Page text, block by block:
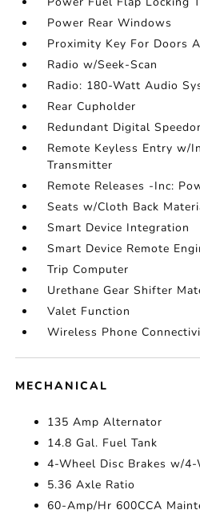
Power Rear Windows
Proximity Key For Doors
Radio w/Seek-Scan
Radio: 180-Watt Audio
Rear Cupholder
Redundant Digital
Remote Keyless Entry w/
Transmitter
Remote Releases -Inc:
Seats w/Cloth Back
Smart Device Integration
Smart Device Remote
Trip Computer
Urethane Gear Shifter
Valet Function
Wireless Phone
MECHANICAL
135 Amp Alternator
14.8 Gal. Fuel Tank
4-Wheel Disc Brakes w/4-
5.36 Axle Ratio
60-Amp/Hr 600CCA